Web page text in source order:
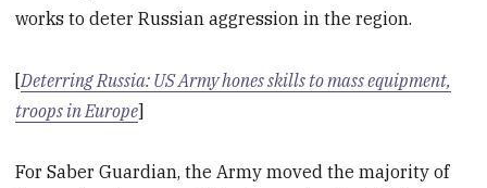
works to deter Russian aggression in the region.
[Deterring Russia: US Army hones skills to mass equipment,
troops in Europe]
For Saber Guardian, the Army moved the majority of